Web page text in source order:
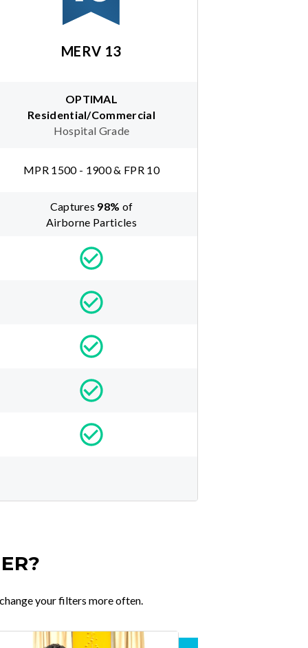
MERV 13
OPTIMAL
Residential/Commercial
Hospital Grade
MPR 1500 - 1900 & FPR 10
Captures 98% of
Airborne Particles
your filters more often.